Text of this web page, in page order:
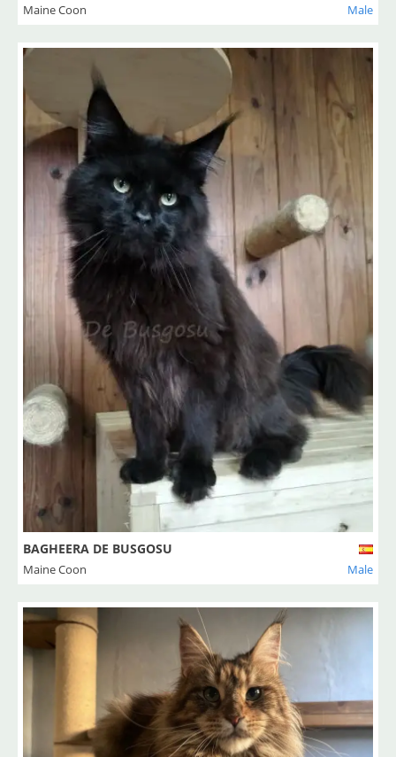
Maine Coon Male
BAGHEERA DE BUSGOSU
Maine Coon Male